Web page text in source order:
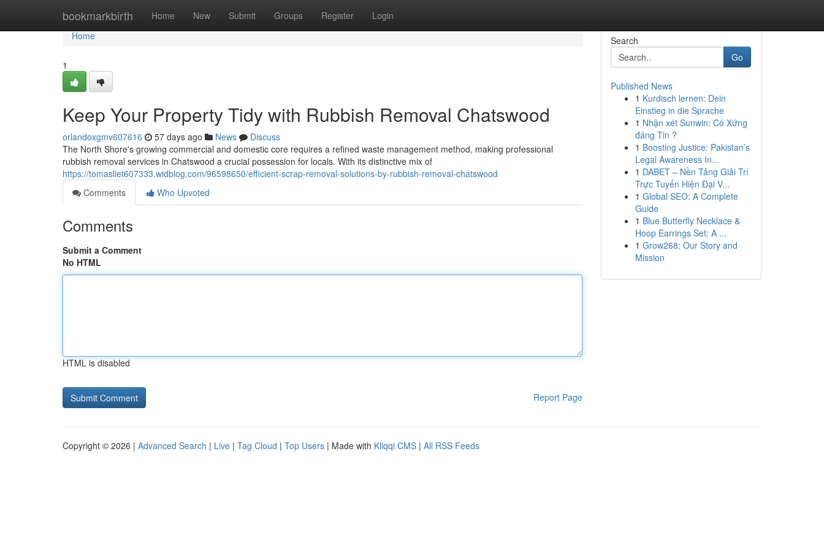
bookmarkbirth Home New Submit Groups Register Login
Home
Home
1
Keep Your Property Tidy with Rubbish Removal Chatswood
orlandoxgmv607616 57 days ago News
Discuss
The North Shore's growing commercial and domestic core requires a refined waste management method, making professional
rubbish removal services in Chatswood a crucial possession for locals. With its distinctive mix of
https://tomasliet607333.widblog.com/96598650/efficient-scrap-removal-solutions-by-rubbish-removal-chatswood
Comments
Who Upvoted
Comments
Submit a Comment
No HTML
HTML is disabled
Report Page
Search
Go
Published News
1 Kurdisch lernen: Dein
Einstieg in die Sprache
1 Nhận xét Sunwin: Có Xứng
đáng Tin ?
1 Boosting Justice: Pakistan’s
Legal Awareness In...
1 DABET – Nền Tảng Giải Trí
Trực Tuyến Hiện Đại V...
1 Global SEO: A Complete
Guide
1 Blue Butterfly Necklace &
Hoop Earrings Set: A ...
1 Grow268: Our Story and
Mission
Copyright © 2026 | Advanced Search | Live | Tag Cloud | Top Users | Made with Kliqqi CMS | All RSS Feeds